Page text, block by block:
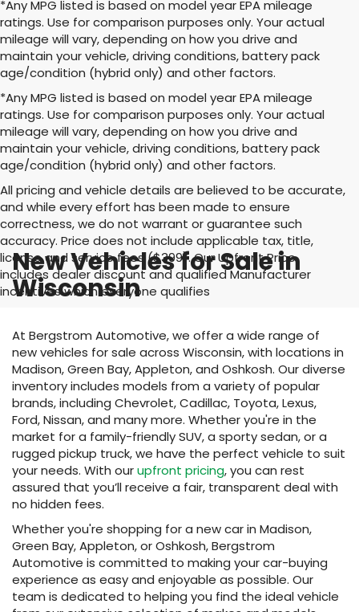
*Any MPG listed is based on model year EPA mileage
ratings. Use for comparison purposes only. Your actual
mileage will vary, depending on how you drive and
maintain your vehicle, driving conditions, battery pack
age/condition (hybrid only) and other factors.
*Any MPG listed is based on model year EPA mileage
ratings. Use for comparison purposes only. Your actual
mileage will vary, depending on how you drive and
maintain your vehicle, driving conditions, battery pack
age/condition (hybrid only) and other factors.
All pricing and vehicle details are believed to be accurate,
and while every effort has been made to ensure
correctness, we do not warrant or guarantee such
accuracy. Price does not include applicable tax, title,
license and service fees ($399). Our Upfront Price
includes dealer discount and qualified Manufacturer
incentives which everyone qualifies
New Vehicles for Sale in
Wisconsin
At Bergstrom Automotive, we offer a wide range of
new vehicles for sale across Wisconsin, with locations in
Madison, Green Bay, Appleton, and Oshkosh. Our diverse
inventory includes models from a variety of popular
brands, including Chevrolet, Cadillac, Toyota, Lexus,
Ford, Nissan, and many more. Whether you're in the
market for a family-friendly SUV, a sporty sedan, or a
rugged pickup truck, we have the perfect vehicle to suit
your needs. With ourupfront pricing, you can rest
assured that you’ll receive a fair, transparent deal with
no hidden fees.
Whether you're shopping for a new car in Madison,
Green Bay, Appleton, or Oshkosh, Bergstrom
Automotive is committed to making your car-buying
experience as easy and enjoyable as possible. Our
team is dedicated to helping you find the ideal vehicle